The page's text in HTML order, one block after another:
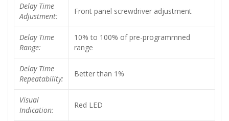
Delay Time
Adjustment:
Front panel screwdriver adjustment
Delay Time
Range:
10% to 100% of pre-programmned
range
Delay Time
Repeatability:
Better than 1%
Visual
Indication:
Red LED